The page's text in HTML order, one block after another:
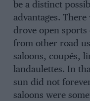
be a distinct
advantages.
drove open
from other road
saloons, coupés,
landaulettes. In
sun did not
saloons were